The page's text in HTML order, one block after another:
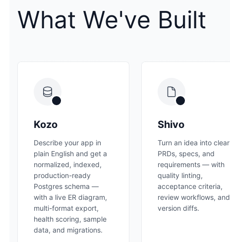
What We've Built
Kozo
Describe your app in
plain English and get a
normalized, indexed,
production-ready
Postgres schema —
with a live ER diagram,
multi-format export,
health scoring, sample
data, and migrations.
Shivo
Turn an idea into clear
PRDs, specs, and
requirements — with
quality linting,
acceptance criteria,
review workflows, and
version diffs.